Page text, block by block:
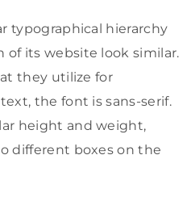
typographical hierarchy
of its website look similar.
they utilize for
the font is sans-serif.
height and weight,
different boxes on the